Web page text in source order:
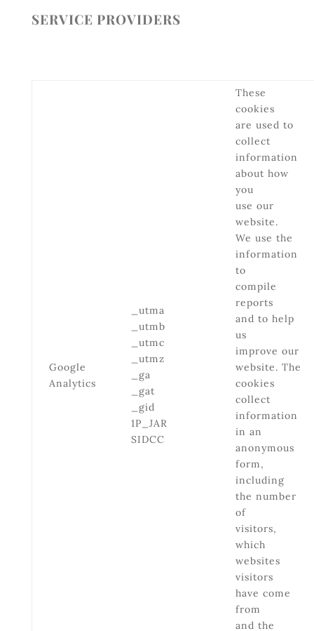
SERVICE PROVIDERS
Google
Analytics
_utma
_utmb
_utmc
_utmz
_ga
_gat
_gid
1P_JAR
SIDCC
These
cookies
are used to
collect
information
about how
you
use our
website.
We use the
information
to
compile
reports
and to help
us
improve our
website. The
cookies
collect
information
in an
anonymous
form,
including
the number
of
visitors,
which
websites
visitors
have come
from
and the